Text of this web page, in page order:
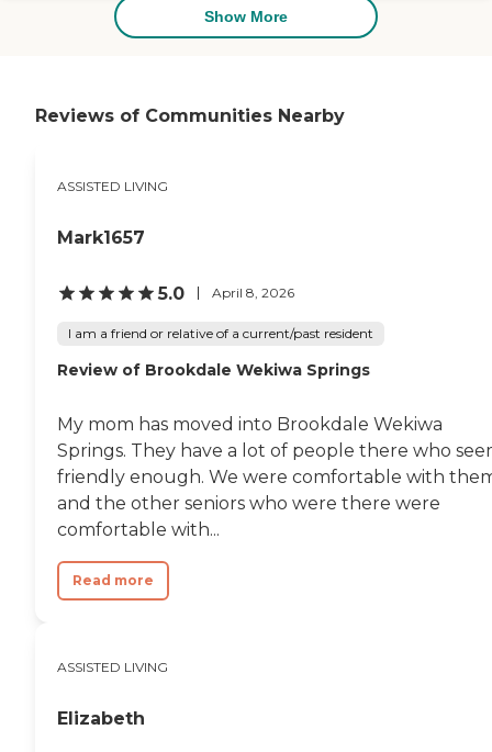
others. They had balconies on
every apartment and laundry in
went into one of their activities
the activity rooms and all three
of things going for them."
Show More
Reviews of Communities Nearby
ASSISTED LIVING
Mark1657
5.0 April 8, 2026
I am a friend or relative of a current/past resident
Review of Brookdale Wekiwa Springs
My mom has moved into Brookdale Wekiwa
Springs. They have a lot of people there who
friendly enough. We were comfortable with
and the other seniors who were there were
comfortable with...
Read more
ASSISTED LIVING
Elizabeth